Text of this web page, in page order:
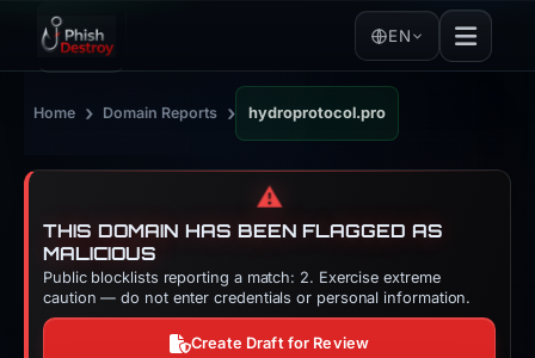
EN
Home › Domain Reports › hydroprotocol.pro
⚠️
THIS DOMAIN HAS BEEN FLAGGED AS
MALICIOUS
Public blocklists reporting a match: 2. Exercise extreme
caution — do not enter credentials or personal information.
Create Draft for Review